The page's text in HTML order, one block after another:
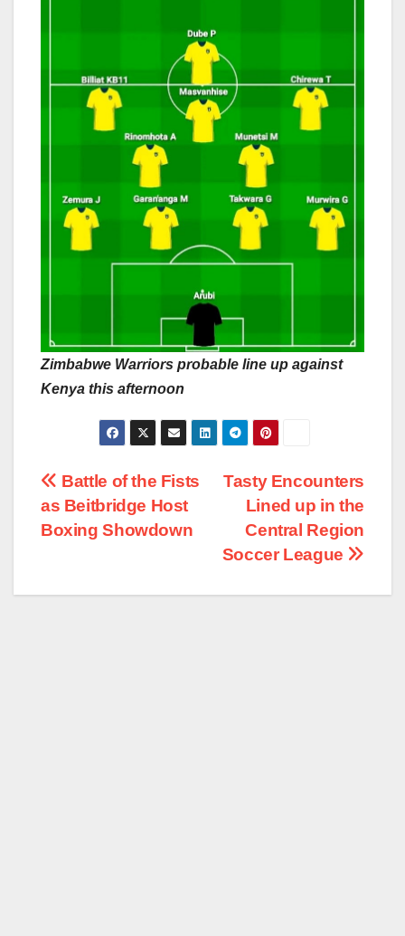
Zimbabwe Warriors probable line up against
Kenya this afternoon
Post
navigation
Tasty Encounters
Lined up in the
Central Region
Soccer League
Battle of the Fists
as Beitbridge Host
Boxing Showdown